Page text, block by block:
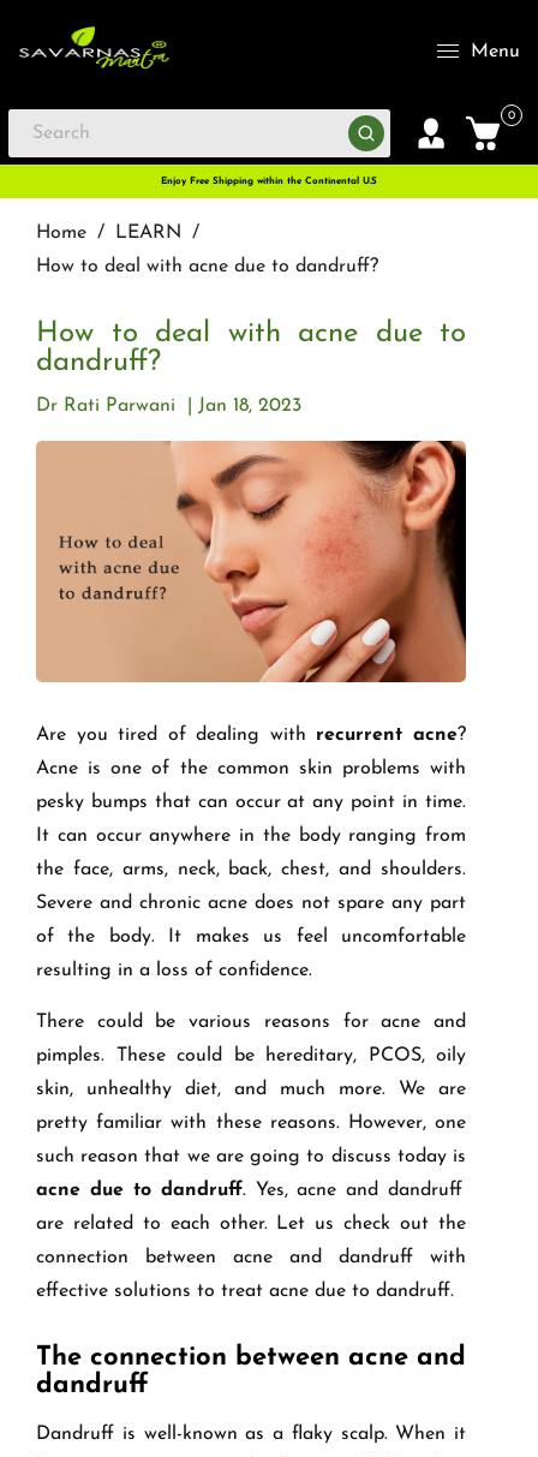
Menu
0
Enjoy Free Shipping within the Continental U.S
Home / LEARN
/
How to deal with acne due to dandruff?
How to deal with acne due to
dandruff?
Jan 18, 2023
Dr Rati Parwani
Are you tired of dealing with recurrent acne?
Acne is one of the common skin problems with
pesky bumps that can occur at any point in time.
It can occur anywhere in the body ranging from
the face, arms, neck, back, chest, and shoulders.
Severe and chronic acne does not spare any part
of the body. It makes us feel uncomfortable
resulting in a loss of confidence.
There could be various reasons for acne and
pimples. These could be hereditary, PCOS, oily
skin, unhealthy diet, and much more. We are
pretty familiar with these reasons. However, one
such reason that we are going to discuss today is
acne due to dandruff. Yes, acne and dandruff
are related to each other. Let us check out the
connection between acne and dandruff with
effective solutions to treat acne due to dandruff.
The connection between acne and
dandruff
Dandruff is well-known as a flaky scalp. When it